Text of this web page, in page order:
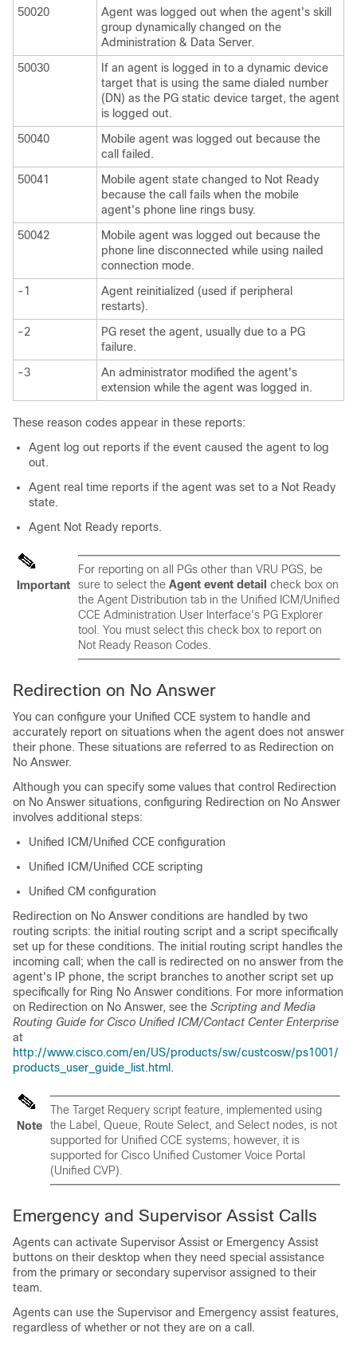
50020
Agent was logged out when the agent's skill
group dynamically changed on the
Administration & Data Server.
50030
If an agent is logged in to a dynamic device
target that is using the same dialed number
(DN) as the PG static device target, the agent
is logged out.
50040
Mobile agent was logged out because the
call failed.
50041
Mobile agent state changed to Not Ready
because the call fails when the mobile
agent's phone line rings busy.
50042
Mobile agent was logged out because the
phone line disconnected while using nailed
connection mode.
-1
Agent reinitialized (used if peripheral
restarts).
-2
PG reset the agent, usually due to a PG
failure.
-3
An administrator modified the agent's
extension while the agent was logged in.
These reason codes appear in these reports:
Agent log out reports if the event caused the agent to log
out.
Agent real time reports if the agent was set to a Not Ready
state.
Agent Not Ready reports.
Important
For reporting on all PGs other than VRU PGS, be
sure to select the Agent event detail check box on
the Agent Distribution tab in the Unified ICM/Unified
CCE Administration User Interface's PG Explorer
tool. You must select this check box to report on
Not Ready Reason Codes.
Redirection on No Answer
You can configure your Unified CCE system to handle and
accurately report on situations when the agent does not answer
their phone. These situations are referred to as Redirection on
No Answer.
Although you can specify some values that control Redirection
on No Answer situations, configuring Redirection on No Answer
involves additional steps:
Unified ICM/Unified CCE configuration
Unified ICM/Unified CCE scripting
Unified CM configuration
Redirection on No Answer conditions are handled by two
routing scripts: the initial routing script and a script specifically
set up for these conditions. The initial routing script handles the
incoming call; when the call is redirected on no answer from the
agent's IP phone, the script branches to another script set up
specifically for Ring No Answer conditions. For more information
on Redirection on No Answer, see the Scripting and Media
Routing Guide for Cisco Unified ICM/Contact Center Enterprise
at
http://www.cisco.com/en/US/products/sw/custcosw/ps1001/
products_user_guide_list.html .
Note
The Target Requery script feature, implemented using
the Label, Queue, Route Select, and Select nodes, is not
supported for Unified CCE systems; however, it is
supported for Cisco Unified Customer Voice Portal
(Unified CVP).
Emergency and Supervisor Assist Calls
Agents can activate Supervisor Assist or Emergency Assist
buttons on their desktop when they need special assistance
from the primary or secondary supervisor assigned to their
team.
Agents can use the Supervisor and Emergency assist features,
regardless of whether or not they are on a call.